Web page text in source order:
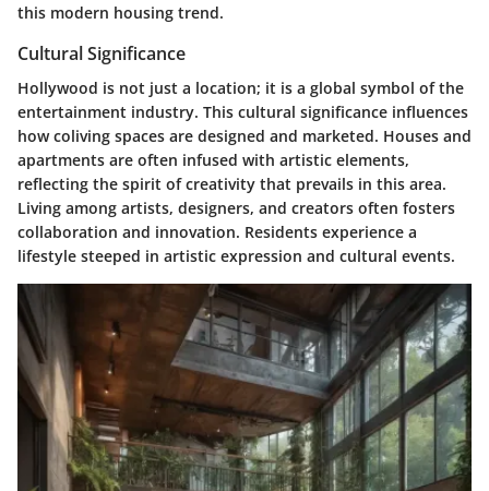
this modern housing trend.
Cultural Significance
Hollywood is not just a location; it is a global symbol of the
entertainment industry. This cultural significance influences
how coliving spaces are designed and marketed. Houses and
apartments are often infused with artistic elements,
reflecting the spirit of creativity that prevails in this area.
Living among artists, designers, and creators often fosters
collaboration and innovation. Residents experience a
lifestyle steeped in artistic expression and cultural events.